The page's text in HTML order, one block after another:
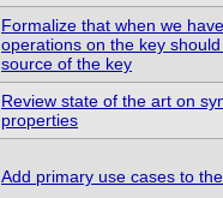
Formalize that when we
operations on the key
source of the key
Review state of the art on
properties
Add primary use cases to